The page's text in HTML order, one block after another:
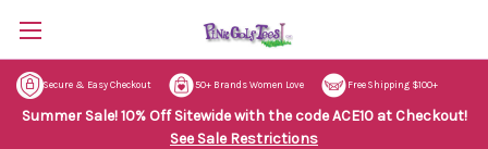
Secure & Easy Checkout 50+ Brands Women Love Free Shipping $100+
Summer Sale! 10% Off Sitewide with the code ACE10 at Checkout!
See Sale Restrictions